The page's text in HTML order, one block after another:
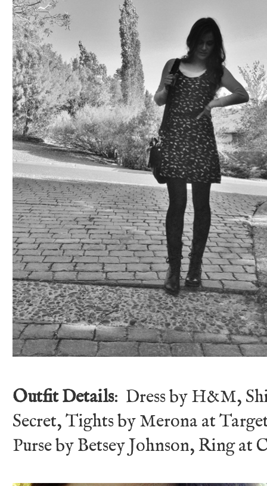
Outfit Details: Dress by H&M,
Secret, Tights by Merona at
Purse by Betsey Johnson, Ring at